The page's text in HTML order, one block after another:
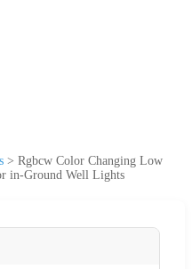
> Rgbcw Color Changing Low
in-Ground Well Lights